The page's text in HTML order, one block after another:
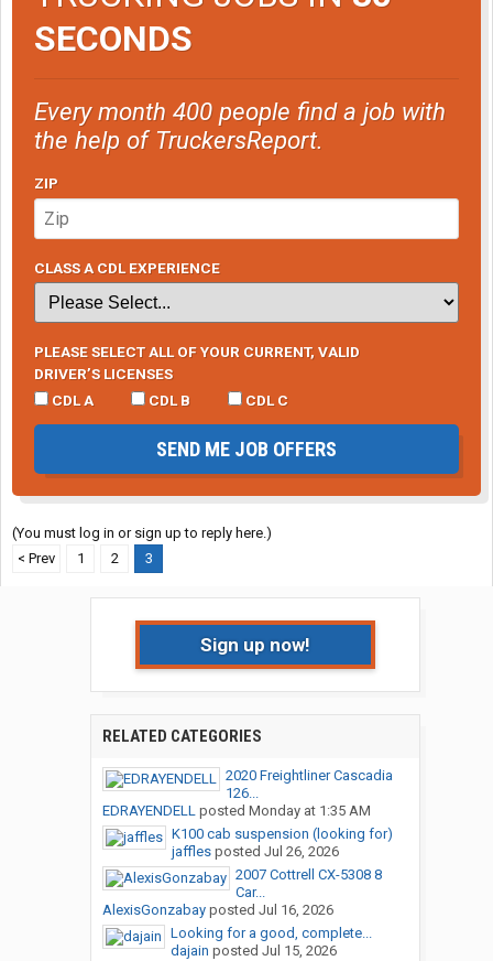
SECONDS
Every month 400 people find a job with
the help of TruckersReport.
ZIP
CLASS A CDL EXPERIENCE
PLEASE SELECT ALL OF YOUR CURRENT, VALID
DRIVER’S LICENSES
CDL A
CDL B CDL C
SEND ME JOB OFFERS
(You must log in or sign up to reply here.)
< Prev
1 2 3
Sign up now!
RELATED CATEGORIES
2020 Freightliner Cascadia
126...
EDRAYENDELLposted Monday at 1:35 AM
K100 cab suspension (looking for)
jafflesposted Jul 26, 2026
2007 Cottrell CX-5308 8
Car...
AlexisGonzabayposted Jul 16, 2026
Looking for a good, complete...
dajain posted Jul 15, 2026